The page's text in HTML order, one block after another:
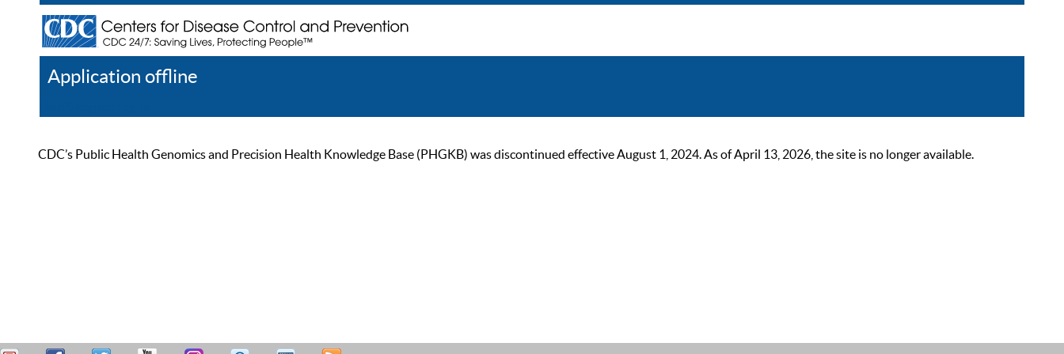
Application offline
CDC’s Public Health Genomics and Precision Health Knowledge Base (PHGKB) was discontinued effective August 1, 2024. As of April 13, 2026, the site is no longer available.